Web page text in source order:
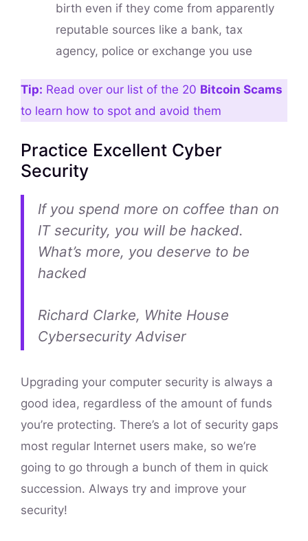
birth even if they come from apparently
reputable sources like a bank, tax
agency, police or exchange you use
Tip: Read over our list of the 20 Bitcoin Scams
to learn how to spot and avoid them
Practice Excellent Cyber
Security
If you spend more on coffee than on
IT security, you will be hacked.
What’s more, you deserve to be
hacked
Richard Clarke, White House
Cybersecurity Adviser
Upgrading your computer security is always a
good idea, regardless of the amount of funds
you’re protecting. There’s a lot of security gaps
most regular Internet users make, so we’re
going to go through a bunch of them in quick
succession. Always try and improve your
security!